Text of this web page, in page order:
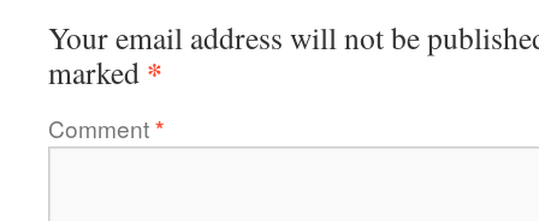
Your email address will not be
marked *
Comment*